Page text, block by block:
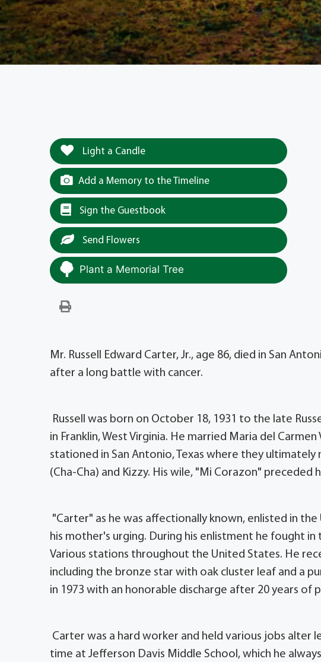
Light a Candle
Add a Memory to the Timeline
Sign the Guestbook
Send Flowers
Plant a Memorial Tree
Mr. Russell Edward Carter, Jr., age 86, died in San
after a long battle with cancer.
Russell was born on October 18, 1931 to the late
in Franklin, West Virginia. He married Maria del
stationed in San Antonio, Texas where they
(Cha-Cha) and Kizzy. His wile, "Mi Corazon" preceded
"Carter" as he was affectionally known, enlisted in
his mother's urging. During his enlistment he fought in
Various stations throughout the United States. He
including the bronze star with oak cluster leaf and a
in 1973 with an honorable discharge after 20 years
Carter was a hard worker and held various jobs alter
time at Jefferson Davis Middle School, which he